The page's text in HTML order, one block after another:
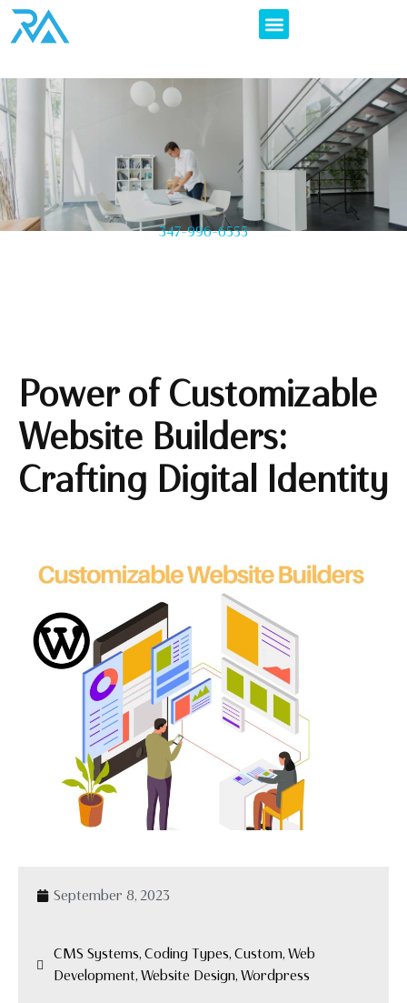
347-996-6555
Power of Customizable
Website Builders:
Crafting Digital Identity
September 8, 2023
CMS Systems, Coding Types, Custom, Web
Development, Website Design, Wordpress